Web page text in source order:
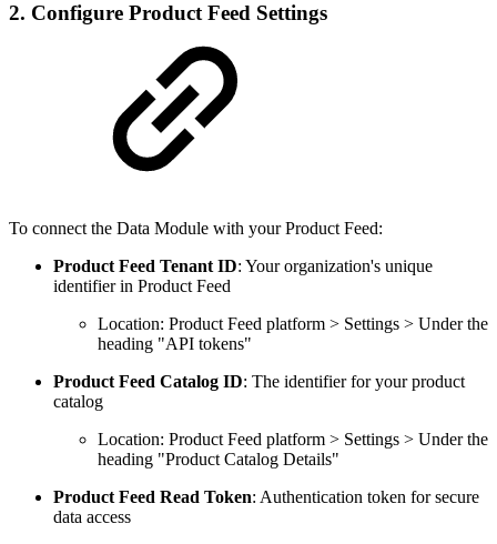
2. Configure Product Feed Settings
To connect the Data Module with your Product Feed:
Product Feed Tenant ID: Your organization's unique
identifier in Product Feed
Location: Product Feed platform > Settings > Under the
heading "API tokens"
Product Feed Catalog ID: The identifier for your product
catalog
Location: Product Feed platform > Settings > Under the
heading "Product Catalog Details"
Product Feed Read Token: Authentication token for secure
data access